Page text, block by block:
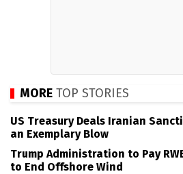
MORE TOP STORIES
US Treasury Deals Iranian
an Exemplary Blow
Trump Administration to Pay
to End Offshore Wind